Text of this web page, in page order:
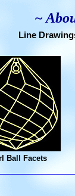
~
Line
Ball Facets